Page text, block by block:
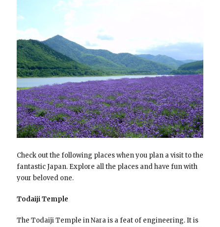
Check out the following places when you plan a visit to the
fantastic Japan. Explore all the places and have fun with
your beloved one.
Todaiji Temple
The Todaiji Temple in Nara is a feat of engineering. It is